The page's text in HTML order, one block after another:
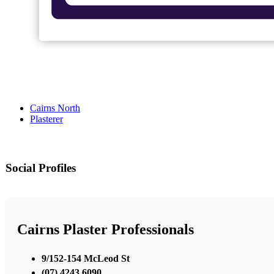
Cairns North
Plasterer
Social Profiles
Cairns Plaster Professionals
9/152-154 McLeod St